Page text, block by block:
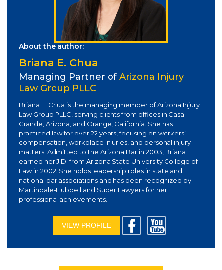
About the author:
Briana E. Chua
Managing Partner of Arizona Injury
Law Group PLLC
Briana E. Chua is the managing member of Arizona Injury
Law Group PLLC, serving clients from offices in Casa
Grande, Arizona, and Orange, California. She has
practiced law for over 22 years, focusing on workers’
compensation, workplace injuries, and personal injury
matters. Admitted to the Arizona Bar in 2003, Briana
earned her J.D. from Arizona State University College of
Law in 2002. She holds leadership roles in state and
national bar associations and has been recognized by
Martindale-Hubbell and Super Lawyers for her
professional achievements.
VIEW PROFILE